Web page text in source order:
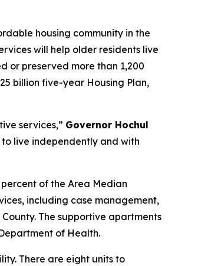
housing community in the
will help older residents live
or preserved more than 1,200
billion five-year Housing Plan,
services,” Governor Hochul
live independently and with
of the Area Median
including case management,
The supportive apartments
of Health.
There are eight units to